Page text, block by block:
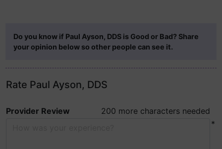
Do you know if Paul Ayson, DDS is Good or Bad? Share
your opinion below so other people can see it.
Rate Paul Ayson, DDS
Provider Review
200 more characters needed
*